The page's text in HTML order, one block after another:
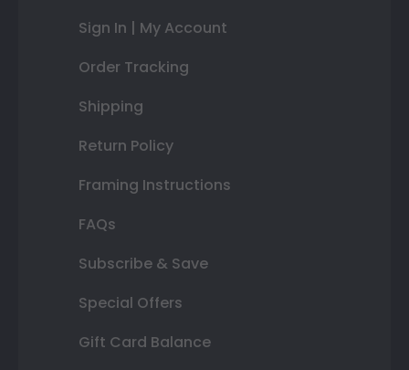
Sign In | My Account
Order Tracking
Shipping
Return Policy
Framing Instructions
FAQs
Subscribe & Save
Special Offers
Gift Card Balance